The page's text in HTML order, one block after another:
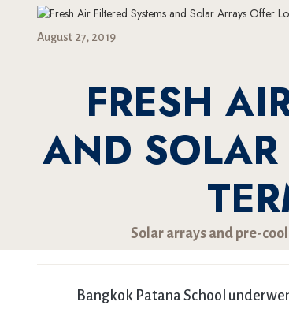
August 27, 2019
FRESH
AND SOLAR
Solar arrays and pre-
Bangkok Patana School